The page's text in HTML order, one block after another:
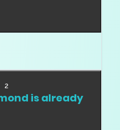
2
is already